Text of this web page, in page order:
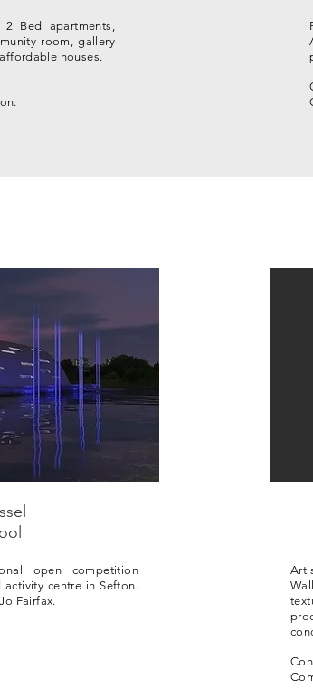
Bed apartments,
room, gallery
houses.
open competition
centre in Sefton.
Fairfax.